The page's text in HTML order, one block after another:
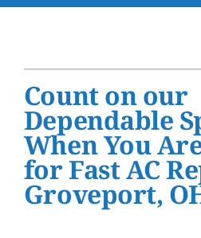
Water Heater Installation
Products
Company
Count on our
Dependable
When You
for Fast AC
Groveport,